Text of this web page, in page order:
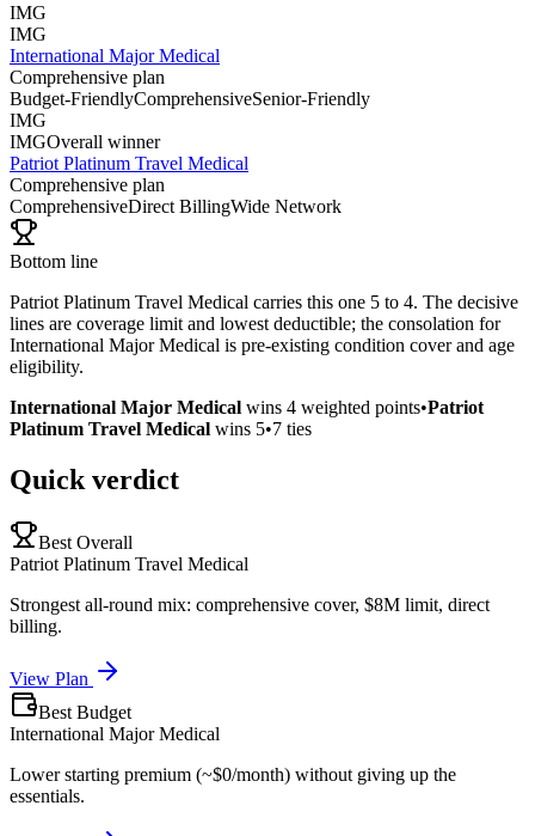
IMG
IMG
International Major Medical
Comprehensive plan
Budget-FriendlyComprehensiveSenior-Friendly
IMG
IMGOverall winner
Patriot Platinum Travel Medical
Comprehensive plan
ComprehensiveDirect BillingWide Network
Bottom line
Patriot Platinum Travel Medical carries this one 5 to 4. The decisive
lines are coverage limit and lowest deductible; the consolation for
International Major Medical is pre-existing condition cover and age
eligibility.
International Major Medical wins 4 weighted points•Patriot
Platinum Travel Medical wins 5•7 ties
Quick verdict
Best Overall
Patriot Platinum Travel Medical
Strongest all-round mix: comprehensive cover, $8M limit, direct
billing.
View Plan
Best Budget
International Major Medical
Lower starting premium (~$0/month) without giving up the
essentials.